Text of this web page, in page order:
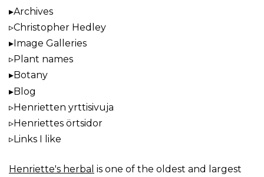
Archives
Christopher Hedley
Image Galleries
Plant names
Botany
Blog
Henrietten yrttisivuja
Henriettes örtsidor
Links I like
Henriette's herbal is one of the oldest and largest